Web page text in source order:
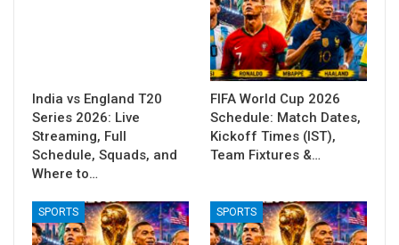
India vs England T20
Series 2026: Live
Streaming, Full
Schedule, Squads, and
Where to…
FIFA World Cup 2026
Schedule: Match Dates,
Kickoff Times (IST),
Team Fixtures &…
SPORTS SPORTS